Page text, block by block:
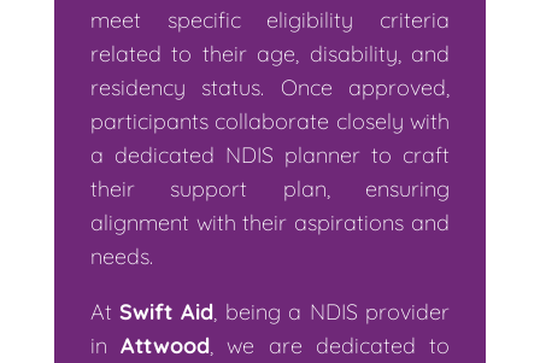
meet specific eligibility criteria
related to their age, disability, and
residency status. Once approved,
participants collaborate closely with
a dedicated NDIS planner to craft
their support plan, ensuring
alignment with their aspirations and
needs.
At Swift Aid, being a NDIS provider
inAttwood, we are dedicated to